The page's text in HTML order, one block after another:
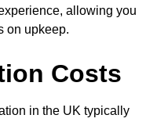
allowing you
on upkeep.
Costs
in the UK typically